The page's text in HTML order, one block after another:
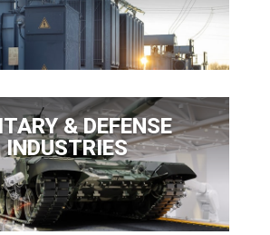
& DEFENSE
INDUSTRIES